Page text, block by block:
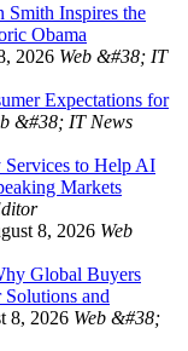
Smith Inspires the
Obama
2026 Web &#38; IT
Expectations for
&#38; IT News
to Help AI
Markets
8, 2026 Web
Global Buyers
and
8, 2026 Web &#38;